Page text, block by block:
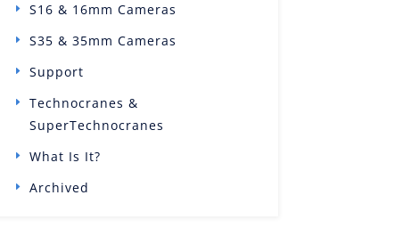
S16 & 16mm Cameras
S35 & 35mm Cameras
Support
Technocranes &
SuperTechnocranes
What Is It?
Archived